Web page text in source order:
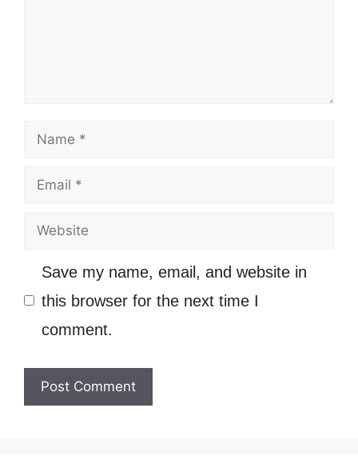
Save my name, email, and website in
this browser for the next time I
comment.